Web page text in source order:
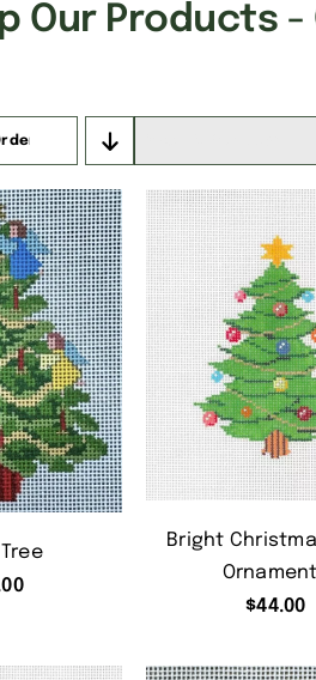
Our Products
Bright
$44.00